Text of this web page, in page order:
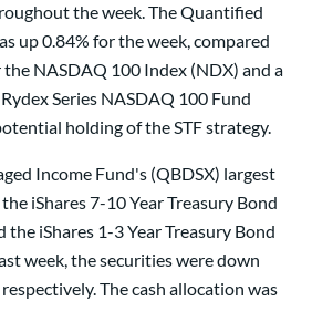
the week. The Quantified
up 0.84% for the week, compared
NASDAQ 100 Index (NDX) and a
Series NASDAQ 100 Fund
holding of the STF strategy.
Income Fund's (QBDSX) largest
iShares 7-10 Year Treasury Bond
the iShares 1-3 Year Treasury Bond
week, the securities were down
The cash allocation was